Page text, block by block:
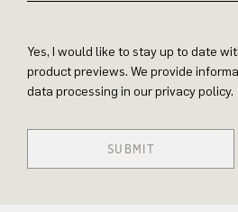
Yes, I would like to stay up to date
product previews. We provide
data processing in our privacy policy.
SUBMIT